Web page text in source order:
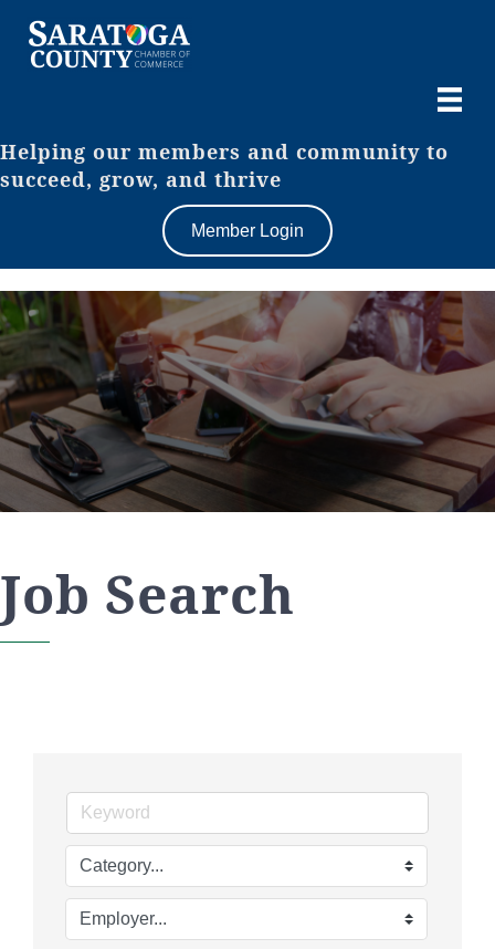
Helping our members and community to
succeed, grow, and thrive
Member Login
Job Search